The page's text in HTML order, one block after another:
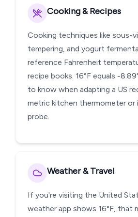
Cooking & Recipes
Cooking techniques like sous-
tempering, and yogurt
reference Fahrenheit
recipe books. 16°F equals -
to know when adapting a US
metric kitchen thermometer or
probe.
Weather & Travel
If you're visiting the United
weather app shows 16°F, that